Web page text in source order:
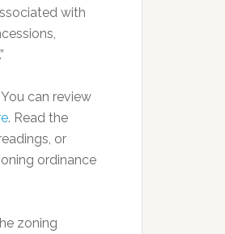
with
can review
. Read the
or
ordinance
zoning